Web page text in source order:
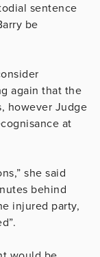
sentence
be
again that the
however Judge
at
she said
behind
injured party,